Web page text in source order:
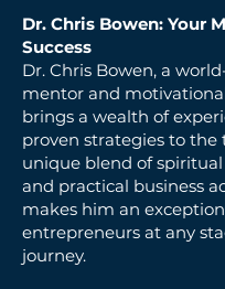
Dr. Chris Bowen: Your
Success
Dr. Chris Bowen, a
mentor and
brings a wealth of
proven strategies to the
unique blend of
and practical business
makes him an
entrepreneurs at any
journey.